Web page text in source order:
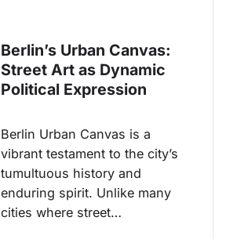
Berlin’s Urban Canvas:
Street Art as Dynamic
Political Expression
Berlin Urban Canvas is a
vibrant testament to the city’s
tumultuous history and
enduring spirit. Unlike many
cities where street…